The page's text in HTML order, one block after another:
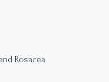
Rosacea